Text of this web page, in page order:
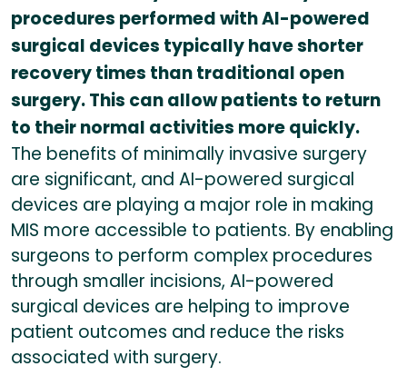
procedures performed with AI-powered
surgical devices typically have shorter
recovery times than traditional open
surgery. This can allow patients to return
to their normal activities more quickly.
The benefits of minimally invasive surgery
are significant, and AI-powered surgical
devices are playing a major role in making
MIS more accessible to patients. By enabling
surgeons to perform complex procedures
through smaller incisions, AI-powered
surgical devices are helping to improve
patient outcomes and reduce the risks
associated with surgery.